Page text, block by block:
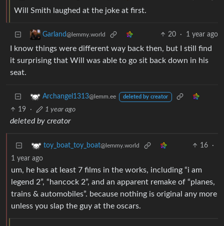
Will Smith laughed at the joke at first.
Garland@lemmy.world 20 · 1 year ago
I know things were different way back then, but I still find
it surprising that Will was able to go sit back down in his
seat.
Archangel1313@lemm.ee deleted by creator
19 · 1 year ago
deleted by creator
toy_boat_toy_boat@lemmy.world 16
·
1 year ago
um, he has at least 7 films in the works, including “i am
legend 2”, “hancock 2”, and an apparent remake of “planes,
trains & automobiles”. because nothing is original any more
unless you slap the guy at the oscars.